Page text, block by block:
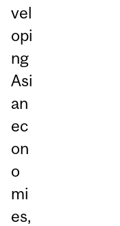
vel
opi
ng
Asi
an
ec
on
o
mi
es,